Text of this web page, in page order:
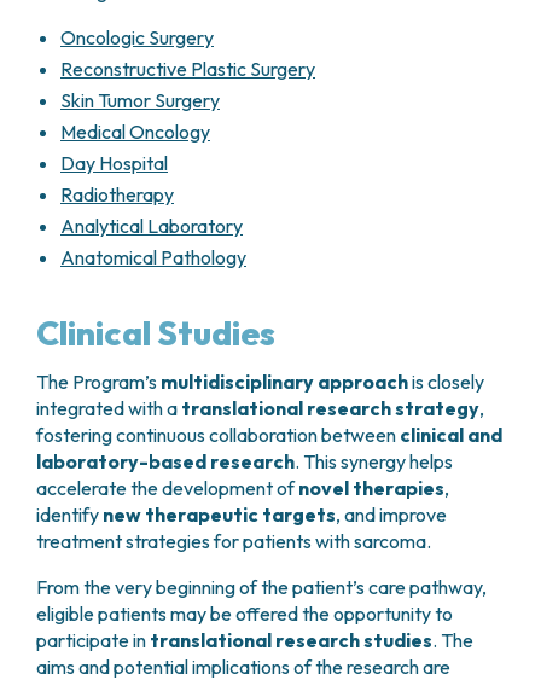
For this reason, treatment decisions must be
individualized and shared with the patient
taking into account prognostic factors, tumor
sensitivity to available drugs, and the balance
between expected benefits and potential toxicity.
years
Every 6 months from years 3 to 5
Annually thereafter
Localized soft tissue sarcomas treated
surgically
Chest CT scan
operated site (
as appropriate)
Every 6 months from years 3 to 5
Advanced disease
Chest and abdominal CT scansevery
4 months
Gastrointestinal stromal tumors (GIST)
Endoscopic surveillance
recommended when clinically indicated
following surgery.
Oncologic Surgery
Reconstructive Plastic Surgery
Skin Tumor Surgery
Medical Oncology
Day Hospital
Radiotherapy
Analytical Laboratory
Anatomical Pathology
Clinical Studies
The Program’s multidisciplinary approachis closely
integrated with a translational research strategy,
fostering continuous collaboration between clinical and
laboratory-based research. This synergy helps
accelerate the development ofnovel therapies,
identify new therapeutic targets, and improve
treatment strategies for patients with sarcoma.
From the very beginning of the patient’s care pathway,
eligible patients may be offered the opportunity to
participate in translational research studies. The
aims and potential implications of the research are